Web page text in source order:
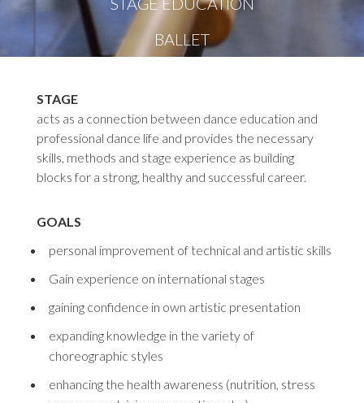
BALLET
STAGE
acts as a connection between dance education and
professional dance life and provides the necessary
skills, methods and stage experience as building
blocks for a strong, healthy and successful career.
GOALS
personal improvement of technical and artistic skills
Gain experience on international stages
gaining confidence in own artistic presentation
expanding knowledge in the variety of
choreographic styles
enhancing the health awareness (nutrition, stress